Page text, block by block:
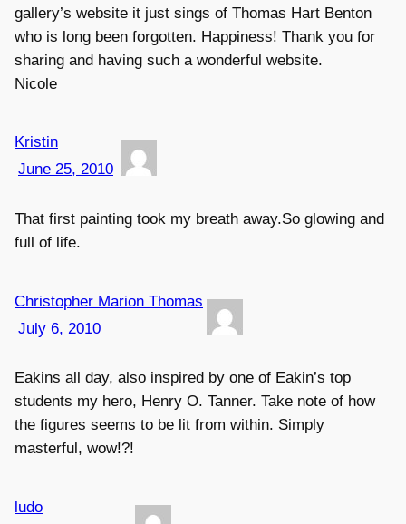
gallery’s website it just sings of Thomas Hart Benton
who is long been forgotten. Happiness! Thank you for
sharing and having such a wonderful website.
Nicole
Kristin
June 25, 2010
That first painting took my breath away.So glowing and
full of life.
Christopher Marion Thomas
July 6, 2010
Eakins all day, also inspired by one of Eakin’s top
students my hero, Henry O. Tanner. Take note of how
the figures seems to be lit from within. Simply
masterful, wow!?!
ludo